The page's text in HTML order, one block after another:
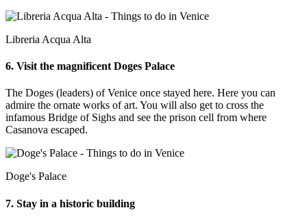
Libreria Acqua Alta
6. Visit the magnificent Doges Palace
The Doges (leaders) of Venice once stayed here. Here you can
admire the ornate works of art. You will also get to cross the
infamous Bridge of Sighs and see the prison cell from where
Casanova escaped.
Doge's Palace
7. Stay in a historic building